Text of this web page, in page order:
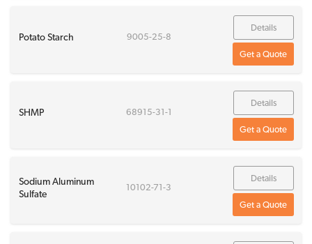
Potato Starch 9005-25-8
Details
Get a Quote
SHMP 68915-31-1
Details
Get a Quote
Sodium Aluminum
Sulfate
10102-71-3
Details
Get a Quote